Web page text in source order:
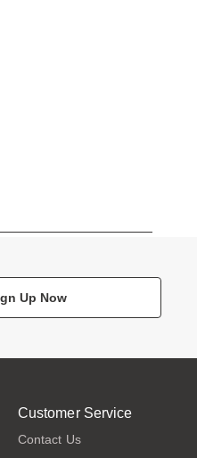
Up Now
Customer Service
Contact Us